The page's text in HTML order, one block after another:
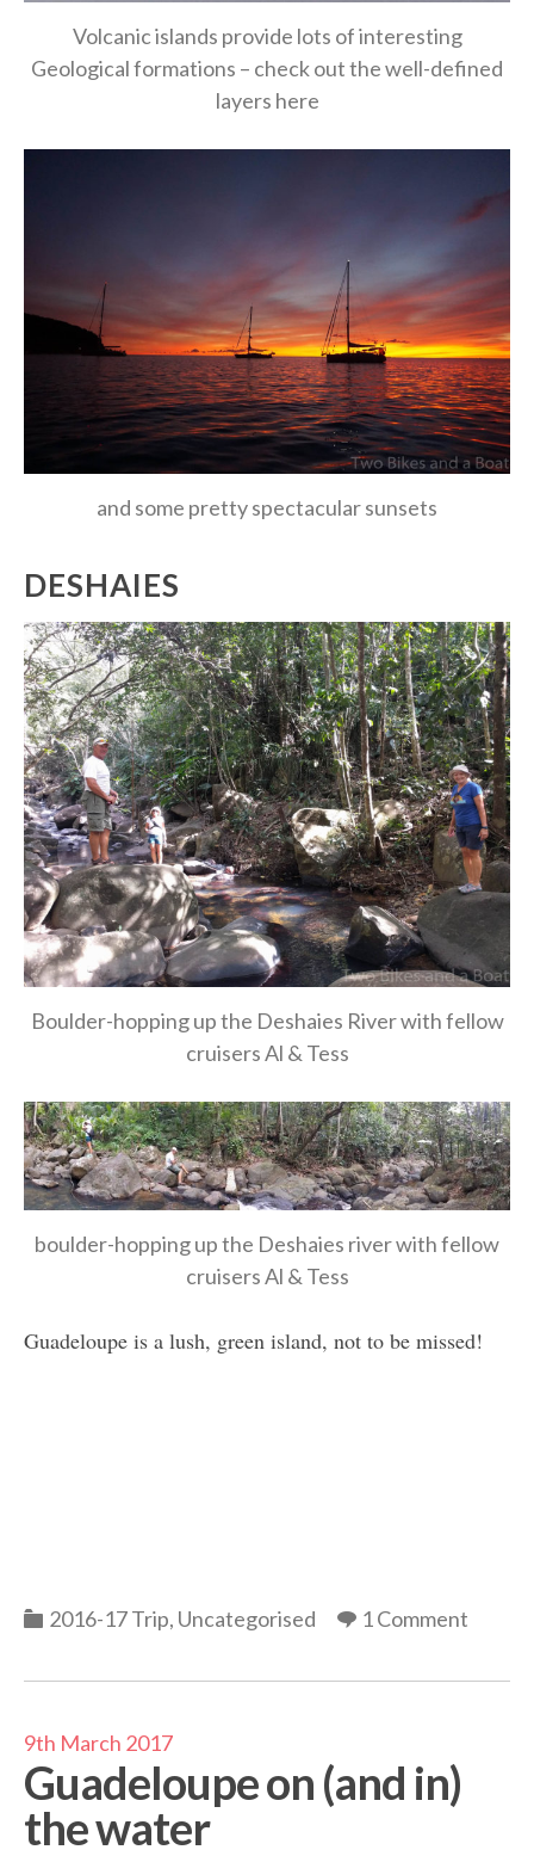
Volcanic islands provide lots of interesting
Geological formations – check out the well-defined
layers here
and some pretty spectacular sunsets
DESHAIES
Boulder-hopping up the Deshaies River with fellow
cruisers Al & Tess
boulder-hopping up the Deshaies river with fellow
cruisers Al & Tess
Guadeloupe is a lush, green island, not to be missed!
Categories
2016-17 Trip, Uncategorised 1 Comment
9th March 2017
Guadeloupe on (and in)
the water